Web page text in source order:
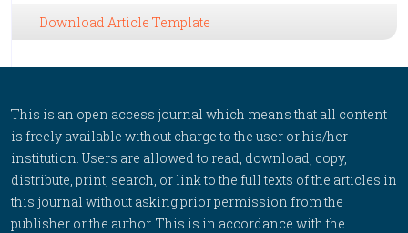
Download Article Template
This is an open access journal which means that all content
is freely available without charge to the user or his/her
institution. Users are allowed to read, download, copy,
distribute, print, search, or link to the full texts of the articles in
this journal without asking prior permission from the
publisher or the author. This is in accordance with the